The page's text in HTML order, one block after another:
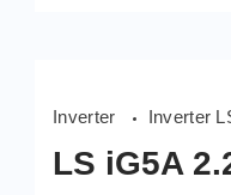
Inverter Inverter
LS iG5A